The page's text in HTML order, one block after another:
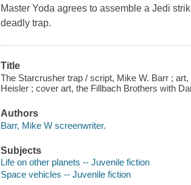
Master Yoda agrees to assemble a Jedi
deadly trap.
Title
The Starcrusher trap / script, Mike W. Barr ;
Heisler ; cover art, the Fillbach Brothers with
Authors
Barr, Mike W screenwriter.
Subjects
Life on other planets -- Juvenile fiction
Space vehicles -- Juvenile fiction